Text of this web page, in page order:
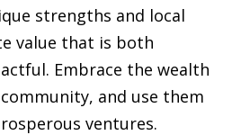
strengths and local
value that is both
Embrace the wealth
and use them
ventures.